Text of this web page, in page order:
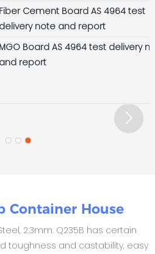
Fiber Cement Board AS 4964 test
delivery note and report
MGO Board AS 4964 test delivery
and report
Container House
2.3mm. Q235B has certain
toughness and castability, easy